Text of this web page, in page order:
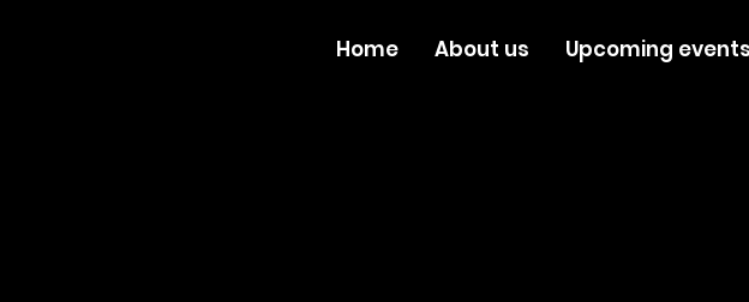
Home About us Upcoming events